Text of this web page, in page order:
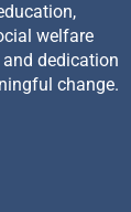
welfare
dedication
change.